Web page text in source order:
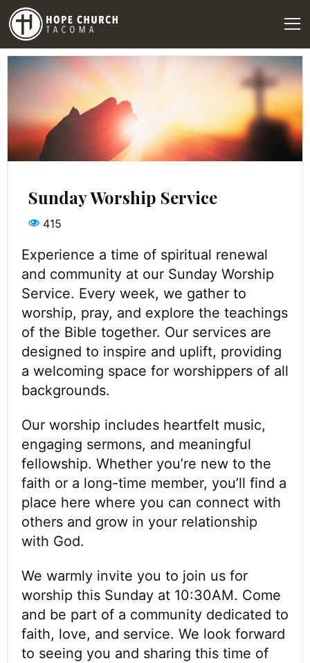
Sunday Worship Service
415
Experience a time of spiritual renewal
and community at our Sunday Worship
Service. Every week, we gather to
worship, pray, and explore the teachings
of the Bible together. Our services are
designed to inspire and uplift, providing
a welcoming space for worshippers of all
backgrounds.
Our worship includes heartfelt music,
engaging sermons, and meaningful
fellowship. Whether you’re new to the
faith or a long-time member, you’ll find a
place here where you can connect with
others and grow in your relationship
with God.
We warmly invite you to join us for
worship this Sunday at 10:30AM. Come
and be part of a community dedicated to
faith, love, and service. We look forward
to seeing you and sharing this time of